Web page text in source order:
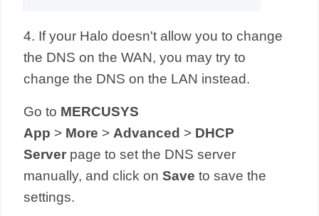
4. If your Halo doesn't allow you to change
the DNS on the WAN, you may try to
change the DNS on the LAN instead.
Go to MERCUSYS
App > More > Advanced > DHCP
Server page to set the DNS server
manually, and click on Saveto save the
settings.